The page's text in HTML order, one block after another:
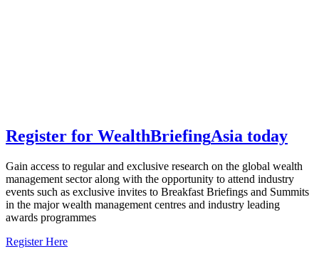
Register for WealthBriefingAsia today
Gain access to regular and exclusive research on the global wealth
management sector along with the opportunity to attend industry
events such as exclusive invites to Breakfast Briefings and Summits
in the major wealth management centres and industry leading
awards programmes
Register Here